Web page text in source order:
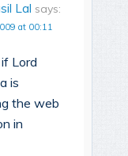
Lal says:
at 00:11
Lord
is
the web
in